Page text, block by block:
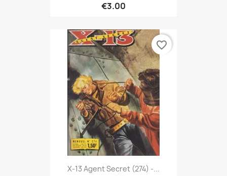
€3.00
X-13 Agent Secret (274) -...
favorite_border